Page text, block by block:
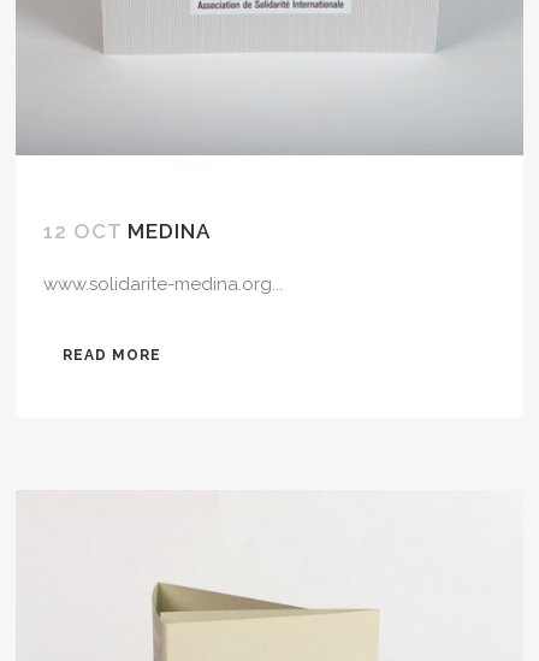
12 OCT MEDINA
www.solidarite-medina.org...
READ MORE